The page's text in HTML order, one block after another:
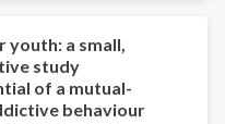
a small,
study
of a mutual-
behaviour